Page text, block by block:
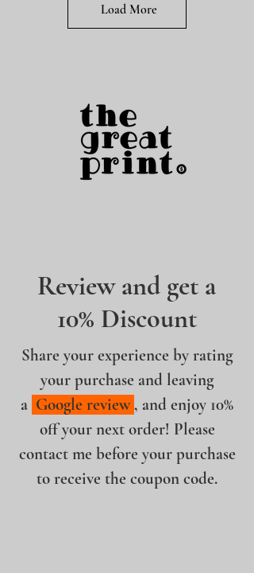
Load More
Review and get a
10% Discount
Share your experience by rating
your purchase and leaving
a Google review, and enjoy 10%
off your next order! Please
contact me before your purchase
to receive the coupon code.